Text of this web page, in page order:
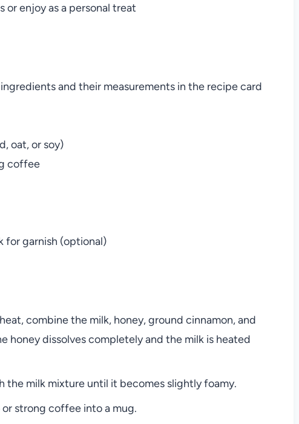
or enjoy as a personal treat
and their measurements in the recipe card
oat, or soy)
coffee
for garnish (optional)
combine the milk, honey, ground cinnamon, and
honey dissolves completely and the milk is heated
the milk mixture until it becomes slightly foamy.
strong coffee into a mug.